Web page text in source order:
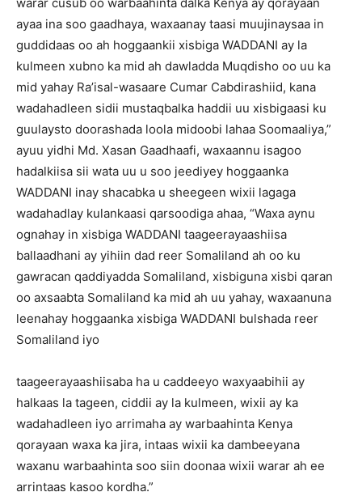
ayaa ina soo gaadhaya, waxaanay taasi muujinaysaa in
guddidaas oo ah hoggaankii xisbiga WADDANI ay la
kulmeen xubno ka mid ah dawladda Muqdisho oo uu ka
mid yahay Ra’isal-wasaare Cumar Cabdirashiid, kana
wadahadleen sidii mustaqbalka haddii uu xisbigaasi ku
guulaysto doorashada loola midoobi lahaa Soomaaliya,”
ayuu yidhi Md. Xasan Gaadhaafi, waxaannu isagoo
hadalkiisa sii wata uu u soo jeediyey hoggaanka
WADDANI inay shacabka u sheegeen wixii lagaga
wadahadlay kulankaasi qarsoodiga ahaa, “Waxa aynu
ognahay in xisbiga WADDANI taageerayaashiisa
ballaadhani ay yihiin dad reer Somaliland ah oo ku
gawracan qaddiyadda Somaliland, xisbiguna xisbi qaran
oo axsaabta Somaliland ka mid ah uu yahay, waxaanuna
leenahay hoggaanka xisbiga WADDANI bulshada reer
Somaliland iyo
taageerayaashiisaba ha u caddeeyo waxyaabihii ay
halkaas la tageen, ciddii ay la kulmeen, wixii ay ka
wadahadleen iyo arrimaha ay warbaahinta Kenya
qorayaan waxa ka jira, intaas wixii ka dambeeyana
waxanu warbaahinta soo siin doonaa wixii warar ah ee
arrintaas kasoo kordha.”